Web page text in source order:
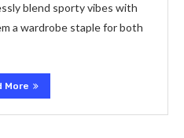
blend sporty vibes with
a wardrobe staple for both
More